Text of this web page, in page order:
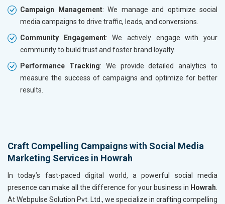
Campaign Management: We manage and optimize social
media campaigns to drive traffic, leads, and conversions.
Community Engagement: We actively engage with your
community to build trust and foster brand loyalty.
Performance Tracking: We provide detailed analytics to
measure the success of campaigns and optimize for better
results.
Craft Compelling Campaigns with Social Media
Marketing Services in Howrah
In today’s fast-paced digital world, a powerful social media
presence can make all the difference for your business in Howrah
At Webpulse Solution Pvt. Ltd., we specialize in crafting compelling